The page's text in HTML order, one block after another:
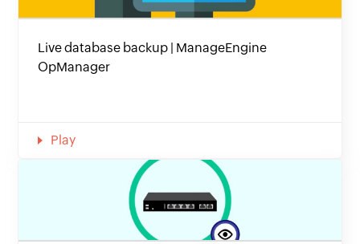
Live database backup | ManageEngine
OpManager
Play